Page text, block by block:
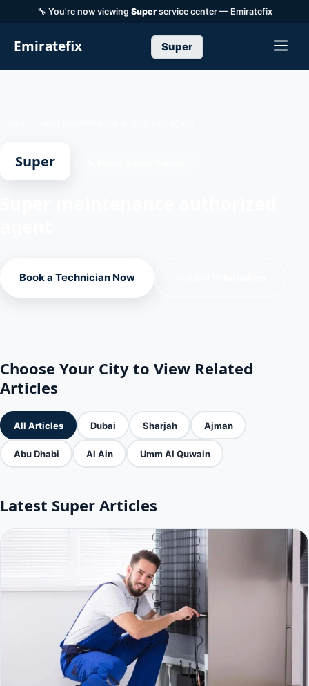
🔧 You're now viewing Superservice center — Emiratefix
Emiratefix Super
Super
Book a Technician Now
Choose Your City to View Related
Articles
All Articles Dubai Sharjah Ajman
Abu Dhabi Al Ain Umm Al Quwain
Latest Super Articles